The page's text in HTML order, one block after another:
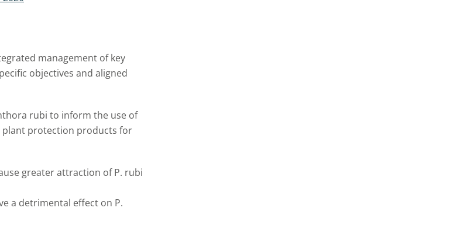
management of key
objectives and aligned
rubi to inform the use of
plant protection products for
greater attraction of P. rubi
a detrimental effect on P.